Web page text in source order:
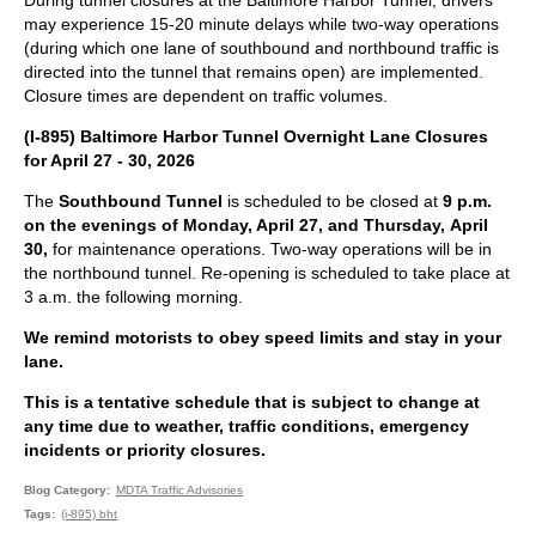
may experience 15-20 minute delays while two-way operations
(during which one lane of southbound and northbound traffic is
directed into the tunnel that remains open) are implemented.
Closure times are dependent on traffic volumes.
(I-895) Baltimore Harbor Tunnel Overnight Lane Closures
for April 27 - 30, 2026
The Southbound Tunnel is scheduled to be closed at 9 p.m.
on the evenings of Monday, April 27, and Thursday, April
30, for maintenance operations. Two-way operations will be in
the northbound tunnel. Re-opening is scheduled to take place at
3 a.m. the following morning.
We remind motorists to obey speed limits and stay in your
lane.
This is a tentative schedule that is subject to change at
any time due to weather, traffic conditions, emergency
incidents or priority closures.
Blog Category
MDTA Traffic Advisories
Tags
(i-895) bht